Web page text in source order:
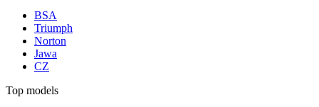
BSA
Triumph
Norton
Jawa
CZ
Top models